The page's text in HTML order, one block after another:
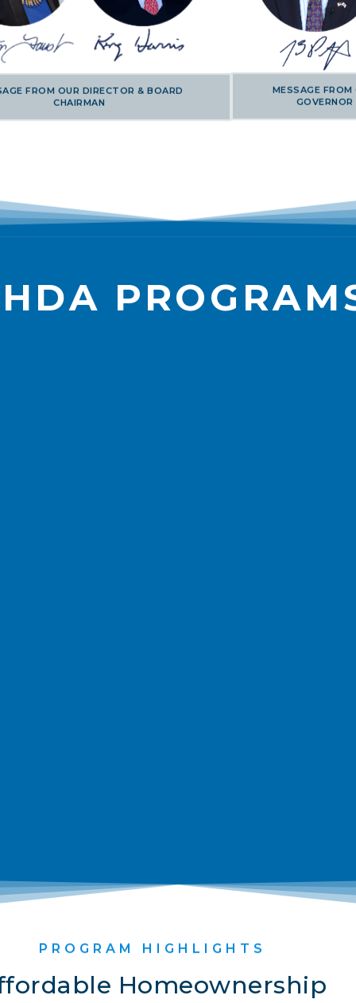
FROM OUR DIRECTOR & BOARD
CHAIRMAN
MESSAGE FROM
GOVERNOR
PROGRAM HIGHLIGHTS
Homeownership